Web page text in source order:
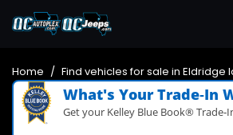
Home / Find vehicles for sale in Eldridge
What's Your Trade‑In
Get your Kelley Blue Book®